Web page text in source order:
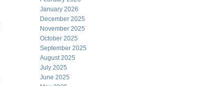
January 2026
December 2025
November 2025
October 2025
September 2025
August 2025
July 2025
June 2025